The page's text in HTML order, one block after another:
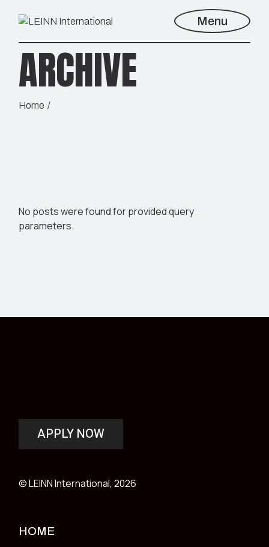
Menu
ARCHIVE
Home
No posts were found for provided query
parameters.
APPLY NOW
© LEINN International, 2026
HOME